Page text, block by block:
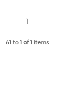
Page
1
61 to 1 of1 items